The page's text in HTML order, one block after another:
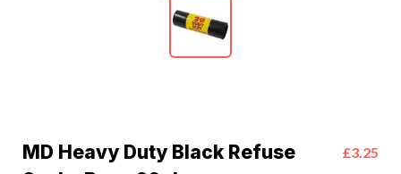
MD Heavy Duty Black Refuse
£3.25